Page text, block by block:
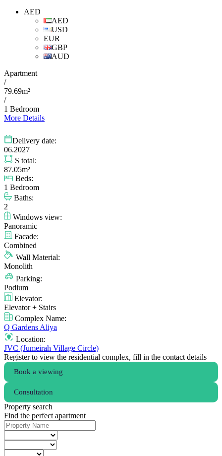
AED
AED
USD
EUR
GBP
AUD
Apartment
/
79.69m²
/
1 Bedroom
More Details
Delivery date:
06.2027
S total:
87.05m²
Beds:
1 Bedroom
Baths:
2
Windows view:
Panoramic
Facade:
Combined
Wall Material:
Monolith
Parking:
Podium
Elevator:
Elevator + Stairs
Complex Name:
Q Gardens Aliya
Location:
JVC (Jumeirah Village Circle)
Register to view the residential complex, fill in the contact details
Book a viewing
Consultation
Property search
Find the perfect apartment